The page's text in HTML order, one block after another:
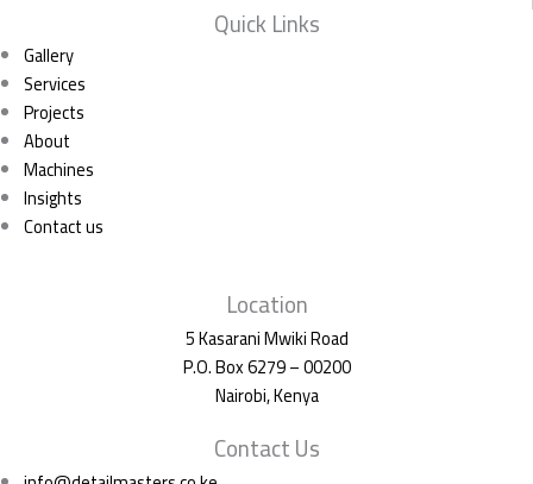
Quick Links
Gallery
Services
Projects
About
Machines
Insights
Contact us
Location
5 Kasarani Mwiki Road
P.O. Box 6279 – 00200
Nairobi, Kenya
Contact Us